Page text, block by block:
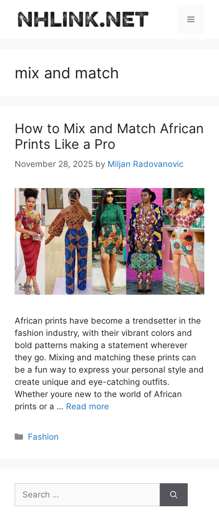
content
Menu
mix and match
How to Mix and Match African
Prints Like a Pro
November 28, 2025 by Miljan Radovanovic
African prints have become a trendsetter in the
fashion industry, with their vibrant colors and
bold patterns making a statement wherever
they go. Mixing and matching these prints can
be a fun way to express your personal style and
create unique and eye-catching outfits.
Whether youre new to the world of African
prints or a … Read more
Categories
Fashion
Search
for: